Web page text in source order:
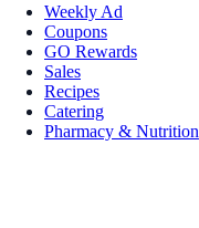
Weekly Ad
Coupons
GO Rewards
Sales
Recipes
Catering
Pharmacy & Nutrition